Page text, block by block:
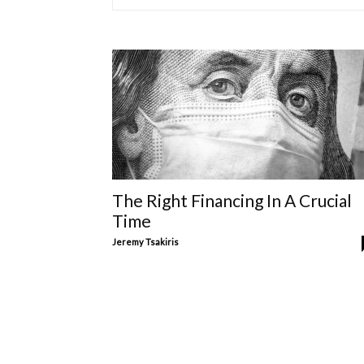
The Right Financing In A Crucial
Time
Jeremy Tsakiris